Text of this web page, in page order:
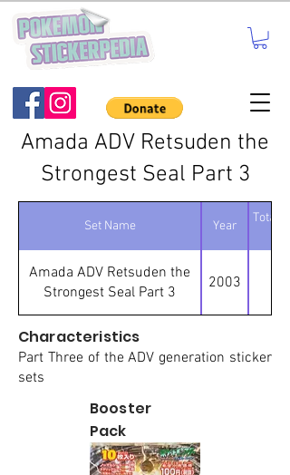
Amada ADV Retsuden the
Strongest Seal Part 3
Set Name Year
Total
Amada ADV Retsuden the
Strongest Seal Part 3
2003
Characteristics
Part Three of the ADV generation sticker
sets
Booster
Pack